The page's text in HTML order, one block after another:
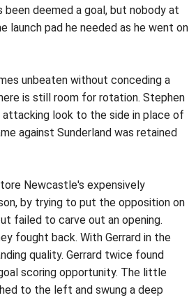
deemed a goal, but nobody at
launch pad he needed as he went on
unbeaten without conceding a
is still room for rotation. Stephen
attacking look to the side in place of
against Sunderland was retained
Newcastle's expensively
by trying to put the opposition on
failed to carve out an opening.
fought back. With Gerrard in the
quality. Gerrard twice found
scoring opportunity. The little
to the left and swung a deep